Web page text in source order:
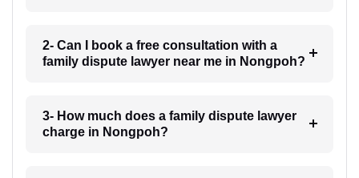
2- Can I book a free consultation with a
family dispute lawyer near me in Nongpoh?
3- How much does a family dispute lawyer
charge in Nongpoh?